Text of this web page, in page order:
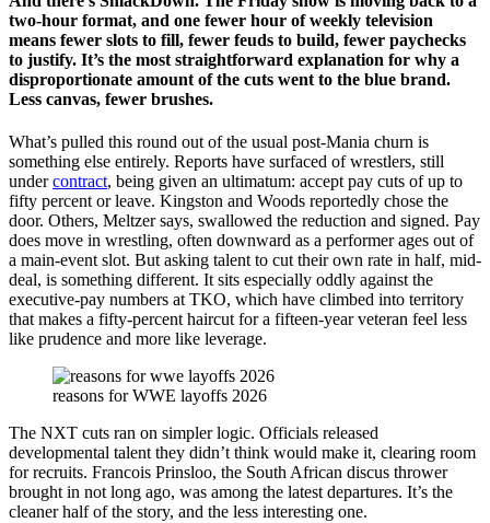
two-hour format, and one fewer hour of weekly television
means fewer slots to fill, fewer feuds to build, fewer paychecks
to justify. It’s the most straightforward explanation for why a
disproportionate amount of the cuts went to the blue brand.
Less canvas, fewer brushes.
What’s pulled this round out of the usual post-Mania churn is
something else entirely. Reports have surfaced of wrestlers, still
undercontract, being given an ultimatum: accept pay cuts of up to
fifty percent or leave. Kingston and Woods reportedly chose the
door. Others, Meltzer says, swallowed the reduction and signed. Pay
does move in wrestling, often downward as a performer ages out of
a main-event slot. But asking talent to cut their own rate in half, mid-
deal, is something different. It sits especially oddly against the
executive-pay numbers at TKO, which have climbed into territory
that makes a fifty-percent haircut for a fifteen-year veteran feel less
like prudence and more like leverage.
reasons for WWE layoffs 2026
The NXT cuts ran on simpler logic. Officials released
developmental talent they didn’t think would make it, clearing room
for recruits. Francois Prinsloo, the South African discus thrower
brought in not long ago, was among the latest departures. It’s the
cleaner half of the story, and the less interesting one.